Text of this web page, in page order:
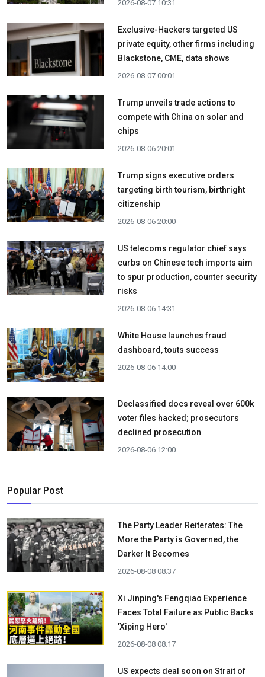
2026-08-07 10:31
Exclusive-Hackers targeted US
private equity, other firms including
Blackstone, CME, data shows
2026-08-07 00:01
Trump unveils trade actions to
compete with China on solar and
chips
2026-08-06 20:01
Trump signs executive orders
targeting birth tourism, birthright
citizenship
2026-08-06 20:00
US telecoms regulator chief says
curbs on Chinese tech imports aim
to spur production, counter security
risks
2026-08-06 14:31
White House launches fraud
dashboard, touts success
2026-08-06 14:00
Declassified docs reveal over 600k
voter files hacked; prosecutors
declined prosecution
2026-08-06 12:00
Popular Post
The Party Leader Reiterates: The
More the Party is Governed, the
Darker It Becomes
2026-08-08 08:37
Xi Jinping's Fengqiao Experience
Faces Total Failure as Public Backs
'Xiping Hero'
2026-08-08 08:17
US expects deal soon on Strait of